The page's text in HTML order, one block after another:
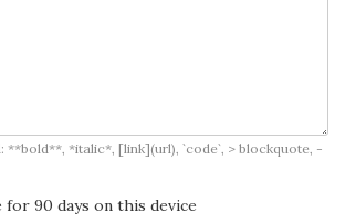
**bold**, *italic*, [link](url), `code`, > blockquote, -
for 90 days on this device